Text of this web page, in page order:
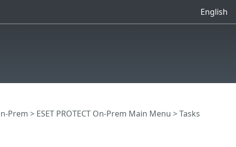
English
Prem > ESET PROTECT On-Prem Main Menu >Tasks